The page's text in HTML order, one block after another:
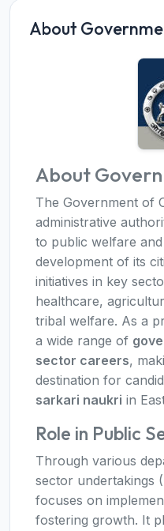
About
About
The Government of
administrative
to public welfare
development of its
initiatives in key
healthcare,
tribal welfare. As a
a wide range of
sector careers,
destination for
sarkari naukri in
Role in Public
Through various
sector undertakings
focuses on
fostering growth. It